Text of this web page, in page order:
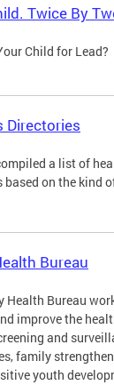
Twice By
Child for Lead?
Directories
a list of
based on the kind
Bureau
Health Bureau
improve the
and
family
youth